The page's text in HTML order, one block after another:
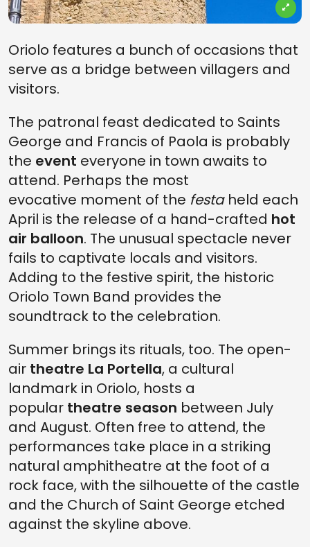
Oriolo features a bunch of occasions that
serve as a bridge between villagers and
visitors.
The patronal feast dedicated to Saints
George and Francis of Paola is probably
the event everyone in town awaits to
attend. Perhaps the most
evocative moment of the festaheld each
April is the release of a hand-crafted hot
air balloon. The unusual spectacle never
fails to captivate locals and visitors.
Adding to the festive spirit, the historic
Oriolo Town Band provides the
soundtrack to the celebration.
Summer brings its rituals, too. The open-
air theatre La Portella, a cultural
landmark in Oriolo, hosts a
popular theatre season between July
and August. Often free to attend, the
performances take place in a striking
natural amphitheatre at the foot of a
rock face, with the silhouette of the castle
and the Church of Saint George etched
against the skyline above.